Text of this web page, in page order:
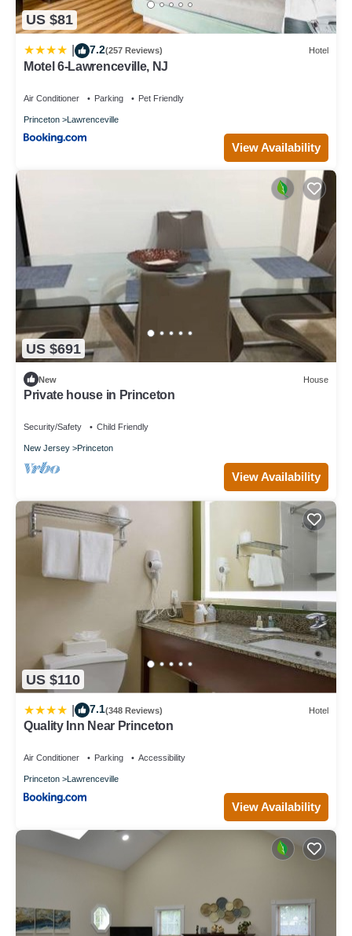
US $81
7.2(257 Reviews) Hotel
Motel 6-Lawrenceville, NJ
Air Conditioner Parking Pet Friendly
Princeton Lawrenceville
View Availability
US $691
New House
Private house in Princeton
Security/Safety Child Friendly
New Jersey Princeton
View Availability
US $110
7.1(348 Reviews) Hotel
Quality Inn Near Princeton
Air Conditioner Parking Accessibility
Princeton Lawrenceville
View Availability